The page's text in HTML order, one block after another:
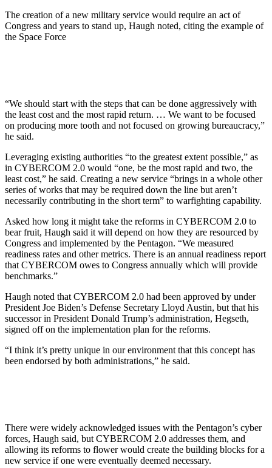
The creation of a new military service would require an act of
Congress and years to stand up, Haugh noted, citing the example of
the Space Force
“We should start with the steps that can be done aggressively with
the least cost and the most rapid return. … We want to be focused
on producing more tooth and not focused on growing bureaucracy,”
he said.
Leveraging existing authorities “to the greatest extent possible,” as
in CYBERCOM 2.0 would “one, be the most rapid and two, the
least cost,” he said. Creating a new service “brings in a whole other
series of works that may be required down the line but aren’t
necessarily contributing in the short term” to warfighting capability.
Asked how long it might take the reforms in CYBERCOM 2.0 to
bear fruit, Haugh said it will depend on how they are resourced by
Congress and implemented by the Pentagon. “We measured
readiness rates and other metrics. There is an annual readiness report
that CYBERCOM owes to Congress annually which will provide
benchmarks.”
Haugh noted that CYBERCOM 2.0 had been approved by under
President Joe Biden’s Defense Secretary Lloyd Austin, but that his
successor in President Donald Trump’s administration, Hegseth,
signed off on the implementation plan for the reforms.
“I think it’s pretty unique in our environment that this concept has
been endorsed by both administrations,” he said.
There were widely acknowledged issues with the Pentagon’s cyber
forces, Haugh said, but CYBERCOM 2.0 addresses them, and
allowing its reforms to flower would create the building blocks for a
new service if one were eventually deemed necessary.